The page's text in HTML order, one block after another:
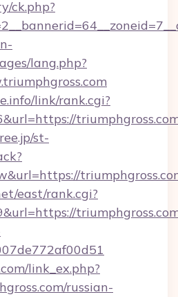
ck.php?
lang.php?
link/rank.cgi?
st-
east/rank.cgi?
link_ex.php?
russian-